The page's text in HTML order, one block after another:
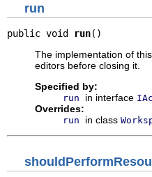
run
public void run()
The implementation of
editors before closing it.
Specified by:
run in interface
Overrides:
run in class